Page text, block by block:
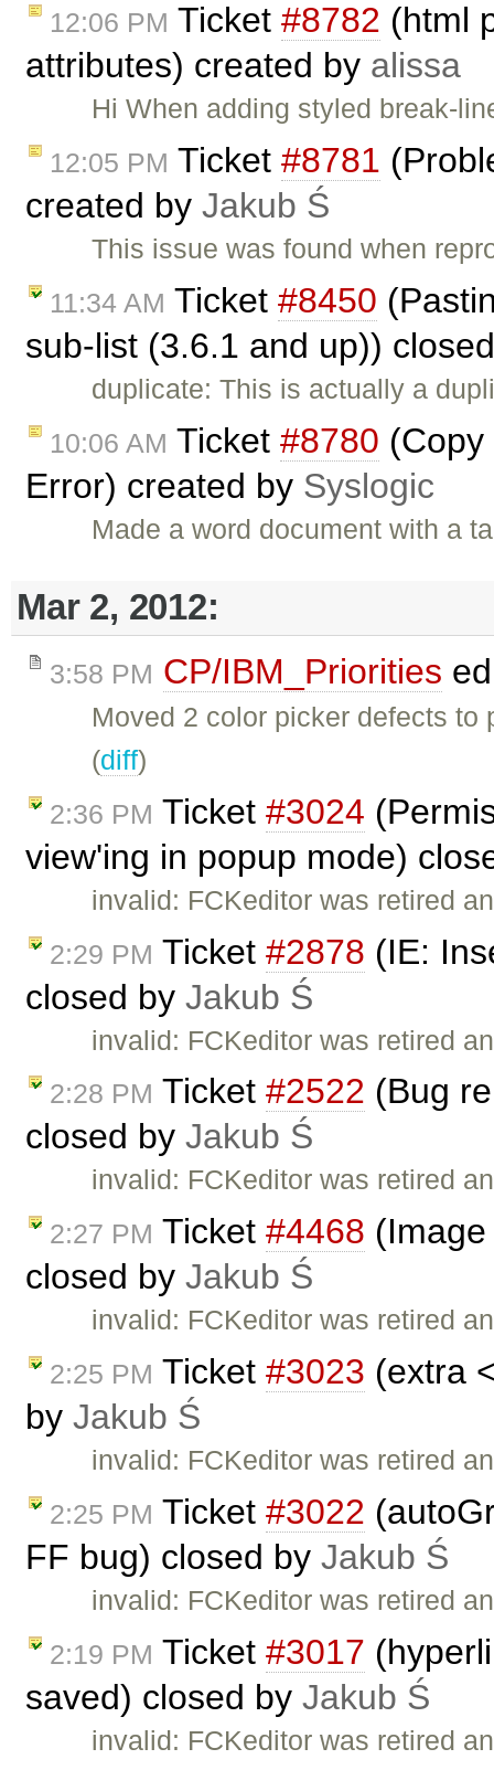
12:06 PM Ticket #8782 (html
attributes) created by alissa
Hi When adding styled break-
12:05 PM Ticket #8781
created by Jakub Ś
This issue was found when
11:34 AM Ticket #8450
sub-list (3.6.1 and up))
duplicate: This is actually a
10:06 AM Ticket #8780
Error) created by Syslogic
Made a word document with a
Mar 2, 2012:
3:58 PM CP/IBM_Priorities
Moved 2 color picker defects
(diff)
2:36 PM Ticket #3024
view'ing in popup mode)
invalid: FCKeditor was retired
2:29 PM Ticket #2878 (IE:
closed by Jakub Ś
invalid: FCKeditor was retired
2:28 PM Ticket #2522 (Bug
closed by Jakub Ś
invalid: FCKeditor was retired
2:27 PM Ticket #4468
closed by Jakub Ś
invalid: FCKeditor was retired
2:25 PM Ticket #3023 (extra
by Jakub Ś
invalid: FCKeditor was retired
2:25 PM Ticket #3022
FF bug) closed by Jakub Ś
invalid: FCKeditor was retired
2:19 PM Ticket #3017
saved) closed by Jakub Ś
invalid: FCKeditor was retired